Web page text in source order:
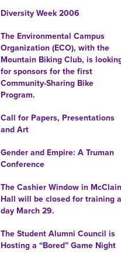
Diversity Week 2006
The Environmental Campus
Organization (ECO), with the
Mountain Biking Club, is
for sponsors for the first
Community-Sharing Bike
Program.
Call for Papers, Presentations
and Art
Gender and Empire: A Truman
Conference
The Cashier Window in McClain
Hall will be closed for training
day March 29.
The Student Alumni Council is
Hosting a “Bored” Game Night